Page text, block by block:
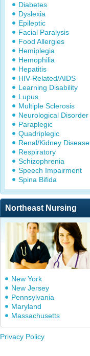
Diabetes
Dyslexia
Epileptic
Facial Paralysis
Food Allergies
Hemiplegia
Hemophilia
Hepatitis
HIV-Related/AIDS
Learning Disability
Lupus
Multiple Sclerosis
Neurological Disorder
Paraplegic
Quadriplegic
Renal/Kidney Disease
Respiratory
Schizophrenia
Speech Impairment
Spina Bifida
Northeast Nursing
New York
New Jersey
Pennsylvania
Maryland
Massachusetts
Privacy Policy